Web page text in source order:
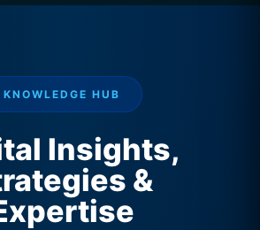
KNOWLEDGE HUB
Insights,
&